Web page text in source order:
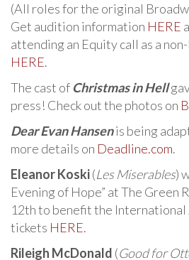
(All roles for the original
Get audition information HERE
attending an Equity call as a
HERE.
The cast of Christmas in Hell
press! Check out the photos on
Dear Evan Hansenis being
more details on Deadline.com.
Eleanor Koski(Les Miserables)
Evening of Hope” at The Green
12th to benefit the
tickets HERE.
Rileigh McDonald (Good for